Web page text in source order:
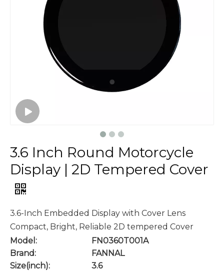
3.6 Inch Round Motorcycle
Display | 2D Tempered Cover
3.6-Inch Embedded Display with Cover Lens
Compact, Bright, Reliable 2D tempered Cover
Model:
FN0360T001A
Brand:
FANNAL
Size(inch):
3.6